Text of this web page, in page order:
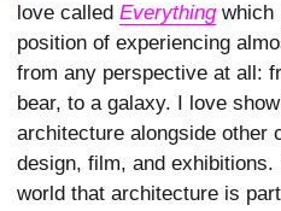
love called Everythingwhich
position of experiencing
from any perspective at all:
bear, to a galaxy. I love
architecture alongside other
design, film, and
world that architecture is